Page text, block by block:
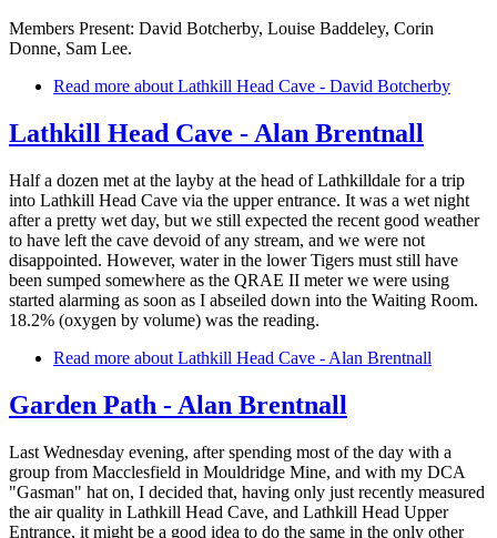
Members Present: David Botcherby, Louise Baddeley, Corin
Donne, Sam Lee.
Read more about Lathkill Head Cave - David Botcherby
Lathkill Head Cave - Alan Brentnall
Half a dozen met at the layby at the head of Lathkilldale for a trip
into Lathkill Head Cave via the upper entrance. It was a wet night
after a pretty wet day, but we still expected the recent good weather
to have left the cave devoid of any stream, and we were not
disappointed. However, water in the lower Tigers must still have
been sumped somewhere as the QRAE II meter we were using
started alarming as soon as I abseiled down into the Waiting Room.
18.2% (oxygen by volume) was the reading.
Read more about Lathkill Head Cave - Alan Brentnall
Garden Path - Alan Brentnall
Last Wednesday evening, after spending most of the day with a
group from Macclesfield in Mouldridge Mine, and with my DCA
"Gasman" hat on, I decided that, having only just recently measured
the air quality in Lathkill Head Cave, and Lathkill Head Upper
Entrance, it might be a good idea to do the same in the only other